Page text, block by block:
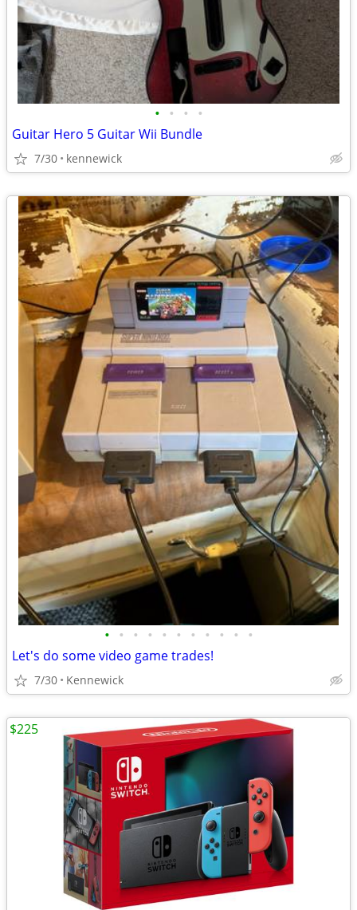
• • • •
Guitar Hero 5 Guitar Wii Bundle
7/30 kennewick
• • • • • • • • • • •
Let's do some video game trades!
7/30 Kennewick
$225